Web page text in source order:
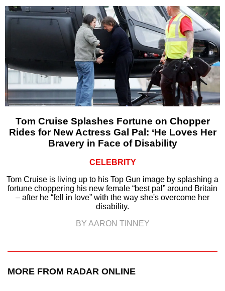
Tom Cruise Splashes Fortune on Chopper
Rides for New Actress Gal Pal: ‘He Loves Her
Bravery in Face of Disability
CELEBRITY
Tom Cruise is living up to his Top Gun image by splashing a
fortune choppering his new female “best pal” around Britain
– after he “fell in love” with the way she's overcome her
disability.
BY AARON TINNEY
MORE FROM RADAR ONLINE